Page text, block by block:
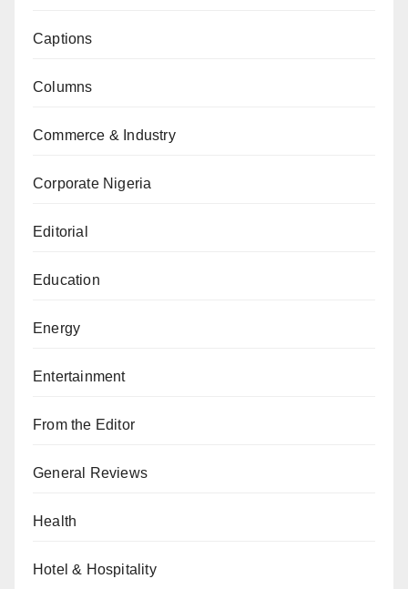
Captions
Columns
Commerce & Industry
Corporate Nigeria
Editorial
Education
Energy
Entertainment
From the Editor
General Reviews
Health
Hotel & Hospitality